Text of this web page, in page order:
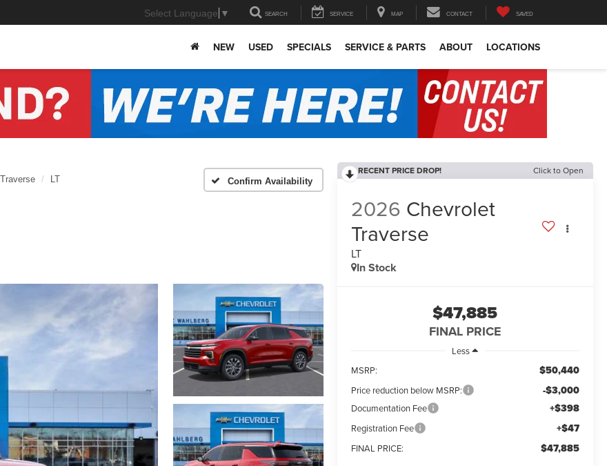
Select Language ▼ SEARCH SERVICE MAP CONTACT SAVED
NEW USED SPECIALS SERVICE & PARTS ABOUT LOCATIONS
Traverse LT Confirm Availability
RECENT PRICE DROP! Click to Open
2026 Chevrolet
Traverse
LT
In Stock
$47,885
FINAL PRICE
Less
MSRP:
$50,440
Price reduction below MSRP: -$3,000
Documentation Fee +$398
Registration Fee +$47
FINAL PRICE: $47,885